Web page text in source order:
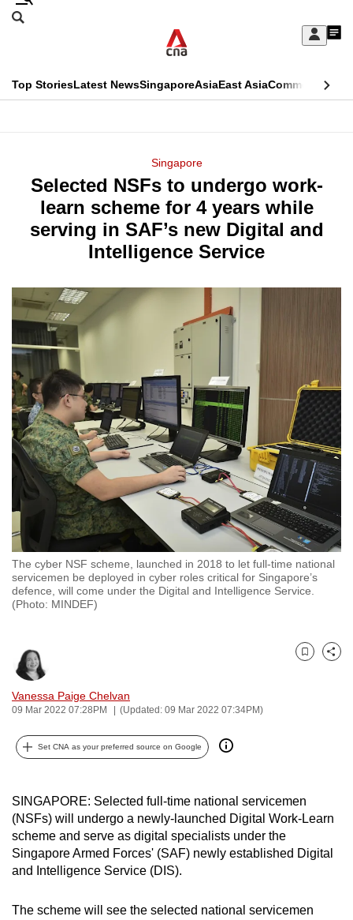
Skip
Sign
My
menu
Search
CNAR
Top StoriesLatest NewsSingaporeAsiaEast AsiaCommentary
Menu
Singapore
Selected NSFs to undergo work-
learn scheme for 4 years while
serving in SAF’s new Digital and
Intelligence Service
The cyber NSF scheme, launched in 2018 to let full-time national
servicemen be deployed in cyber roles critical for Singapore’s
defence, will come under the Digital and Intelligence Service.
(Photo: MINDEF)
Vanessa Paige Chelvan
09 Mar 2022 07:28PM (Updated: 09 Mar 2022 07:34PM)
Bookmark
Share
Set CNA as your preferred source on Google
SINGAPORE: Selected full-time national servicemen
(NSFs) will undergo a newly-launched Digital Work-Learn
scheme and serve as digital specialists under the
Singapore Armed Forces' (SAF) newly established Digital
and Intelligence Service (DIS).
The scheme will see the selected national servicemen
This
longer
supported
know
it's
a
hassle
switch
browsers
but
we
want
your
experience
with
to
be
fast,
the
it
possibly
be.
To
continue,
upgrade
to
a
browser